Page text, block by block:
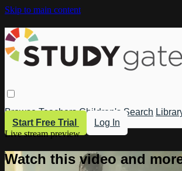
Skip to main content
Browse Teachers Children's Search
Start Free Trial
Log In
Live stream preview
Watch this video and